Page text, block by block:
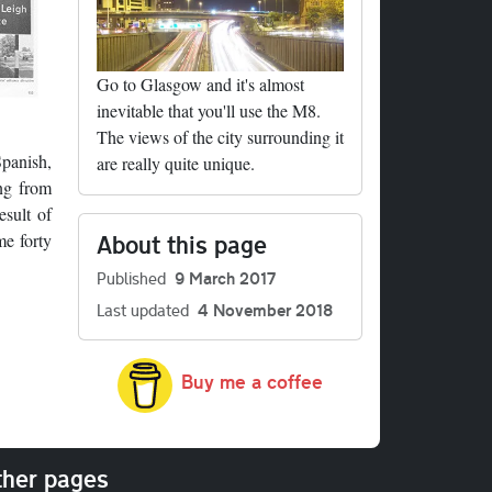
from
of
forty
Go to Glasgow and it's almost
inevitable that you'll use the M8.
The views of the city surrounding it
are really quite unique.
About this page
Published 9 March 2017
Last updated 4 November 2018
Buy me a coffee
pages